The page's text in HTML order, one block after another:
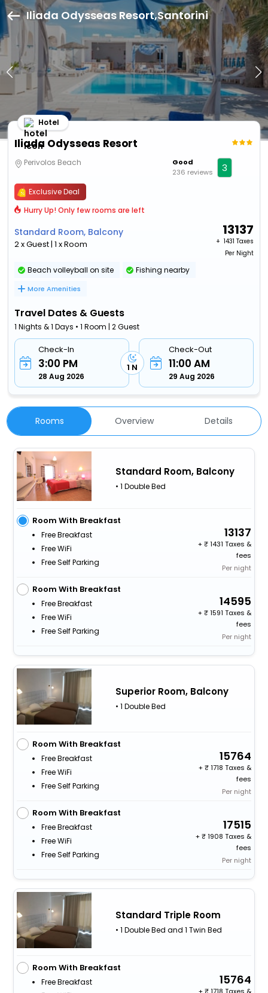
Iliada Odysseas Resort,Santorini
Iliada Odysseas Resort
Hotel
Perivolos Beach
Good
236 reviews
3
Exclusive Deal
Hurry Up! Only few rooms are left
Standard Room, Balcony
2 x Guest | 1 x Room
13137
+ ₹ 1431 Taxes
Per Night
Beach volleyball on site Fishing nearby
More Amenities
Travel Dates & Guests
1 Nights & 1 Days • 1 Room | 2 Guest
Check-In
3:00 PM
28 Aug 2026
1 N
Check-Out
11:00 AM
29 Aug 2026
Rooms Overview Details
Standard Room, Balcony
• 1 Double Bed
Room With Breakfast
Free Breakfast
Free WiFi
Free Self Parking
13137
+
1431 Taxes &
fees
Per night
Room With Breakfast
Free Breakfast
Free WiFi
Free Self Parking
14595
+
1591 Taxes &
fees
Per night
Superior Room, Balcony
• 1 Double Bed
Room With Breakfast
Free Breakfast
Free WiFi
Free Self Parking
15764
+
1718 Taxes &
fees
Per night
Room With Breakfast
Free Breakfast
Free WiFi
Free Self Parking
17515
+
1908 Taxes &
fees
Per night
Standard Triple Room
• 1 Double Bed and 1 Twin Bed
Room With Breakfast
Free Breakfast
15764
+
1718 Taxes &